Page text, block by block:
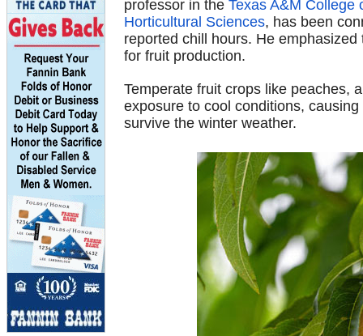
professor in the Texas A&M College
Horticultural Sciences, has been
reported chill hours. He
for fruit production.
Temperate fruit crops like peaches,
exposure to cool conditions,
survive the winter weather.